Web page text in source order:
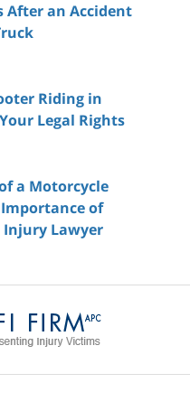
After an Accident
Riding in
Legal Rights
a Motorcycle
of
Injury Lawyer